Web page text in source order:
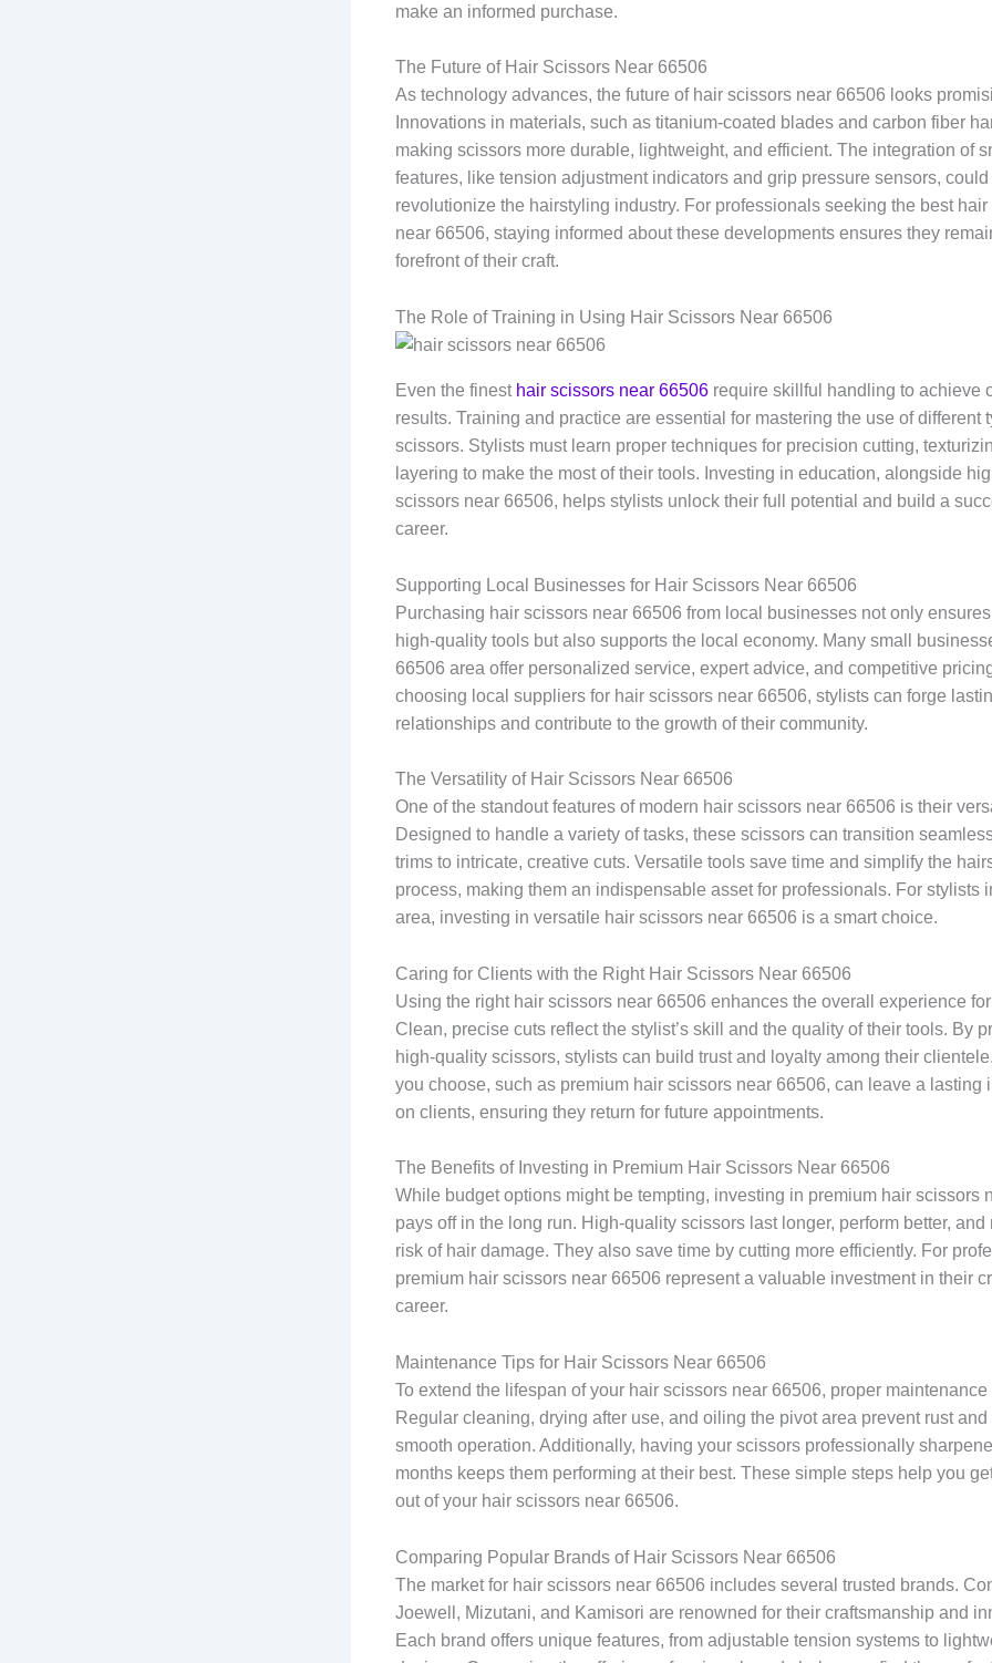
make an informed purchase.
The Future of Hair Scissors Near 66506
As technology advances, the future of hair scissors near 66506 looks
Innovations in materials, such as titanium-coated blades and carbon fiber
making scissors more durable, lightweight, and efficient. The integration of
features, like tension adjustment indicators and grip pressure sensors, could
revolutionize the hairstyling industry. For professionals seeking the best
near 66506, staying informed about these developments ensures they
forefront of their craft.
The Role of Training in Using Hair Scissors Near 66506
Even the finest hair scissors near 66506 require skillful handling to achieve
results. Training and practice are essential for mastering the use of different
scissors. Stylists must learn proper techniques for precision cutting,
layering to make the most of their tools. Investing in education, alongside
scissors near 66506, helps stylists unlock their full potential and build a
career.
Supporting Local Businesses for Hair Scissors Near 66506
Purchasing hair scissors near 66506 from local businesses not only
high-quality tools but also supports the local economy. Many small
66506 area offer personalized service, expert advice, and competitive
choosing local suppliers for hair scissors near 66506, stylists can forge
relationships and contribute to the growth of their community.
The Versatility of Hair Scissors Near 66506
One of the standout features of modern hair scissors near 66506 is their
Designed to handle a variety of tasks, these scissors can transition
trims to intricate, creative cuts. Versatile tools save time and simplify the
process, making them an indispensable asset for professionals. For stylists
area, investing in versatile hair scissors near 66506 is a smart choice.
Caring for Clients with the Right Hair Scissors Near 66506
Using the right hair scissors near 66506 enhances the overall experience
Clean, precise cuts reflect the stylist’s skill and the quality of their tools. By
high-quality scissors, stylists can build trust and loyalty among their
you choose, such as premium hair scissors near 66506, can leave a lasting
on clients, ensuring they return for future appointments.
The Benefits of Investing in Premium Hair Scissors Near 66506
While budget options might be tempting, investing in premium hair scissors
pays off in the long run. High-quality scissors last longer, perform better, and
risk of hair damage. They also save time by cutting more efficiently. For
premium hair scissors near 66506 represent a valuable investment in their
career.
Maintenance Tips for Hair Scissors Near 66506
To extend the lifespan of your hair scissors near 66506, proper
Regular cleaning, drying after use, and oiling the pivot area prevent rust and
smooth operation. Additionally, having your scissors professionally
months keeps them performing at their best. These simple steps help you
out of your hair scissors near 66506.
Comparing Popular Brands of Hair Scissors Near 66506
The market for hair scissors near 66506 includes several trusted brands.
Joewell, Mizutani, and Kamisori are renowned for their craftsmanship and
Each brand offers unique features, from adjustable tension systems to